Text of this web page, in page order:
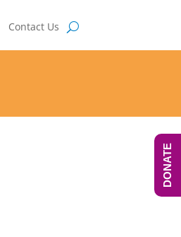
Contact Us
DONATE